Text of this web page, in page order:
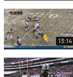
13:14